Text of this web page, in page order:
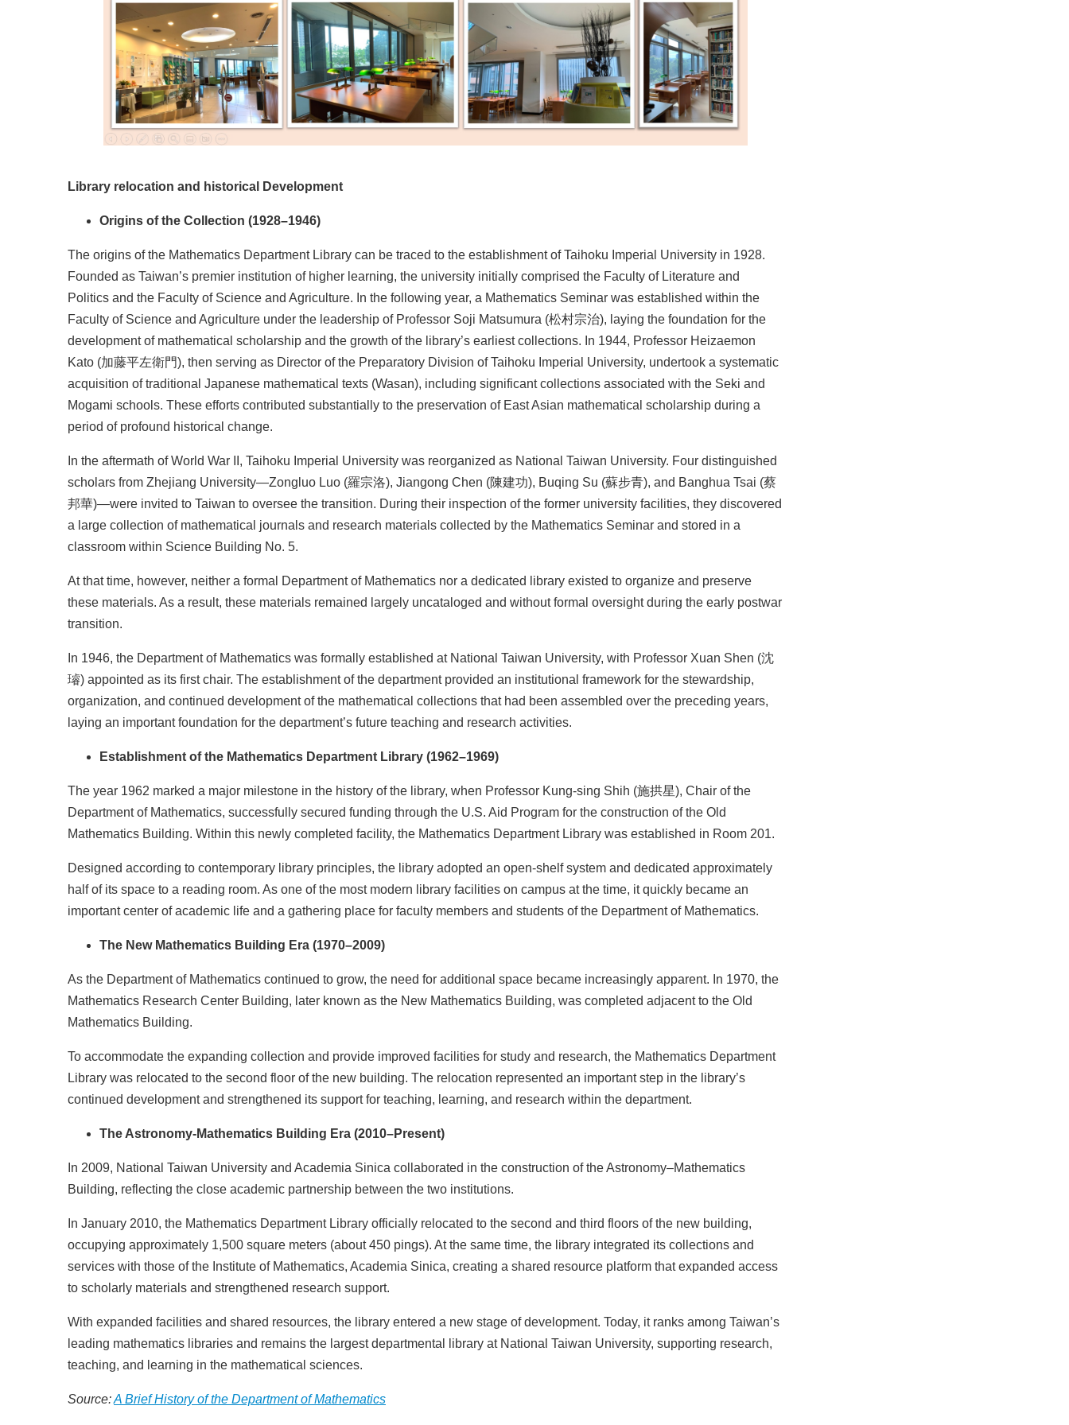
Library relocation and historical Development
Origins of the Collection (1928–1946)
The origins of the Mathematics Department Library can be traced to the establishment of Taihoku Imperial University in 1928.
Founded as Taiwan’s premier institution of higher learning, the university initially comprised the Faculty of Literature and
Politics and the Faculty of Science and Agriculture. In the following year, a Mathematics Seminar was established within the
Faculty of Science and Agriculture under the leadership of Professor Soji Matsumura (松村宗治), laying the foundation for the
development of mathematical scholarship and the growth of the library’s earliest collections. In 1944, Professor Heizaemon
Kato (加藤平左衛門), then serving as Director of the Preparatory Division of Taihoku Imperial University, undertook a systematic
acquisition of traditional Japanese mathematical texts (Wasan), including significant collections associated with the Seki and
Mogami schools. These efforts contributed substantially to the preservation of East Asian mathematical scholarship during a
period of profound historical change.
In the aftermath of World War II, Taihoku Imperial University was reorganized as National Taiwan University. Four distinguished
scholars from Zhejiang University—Zongluo Luo (羅宗洛), Jiangong Chen (陳建功), Buqing Su (蘇步青), and Banghua Tsai (蔡
邦華)—were invited to Taiwan to oversee the transition. During their inspection of the former university facilities, they discovered
a large collection of mathematical journals and research materials collected by the Mathematics Seminar and stored in a
classroom within Science Building No. 5.
At that time, however, neither a formal Department of Mathematics nor a dedicated library existed to organize and preserve
these materials. As a result, these materials remained largely uncataloged and without formal oversight during the early postwar
transition.
In 1946, the Department of Mathematics was formally established at National Taiwan University, with Professor Xuan Shen (沈
璿) appointed as its first chair. The establishment of the department provided an institutional framework for the stewardship,
organization, and continued development of the mathematical collections that had been assembled over the preceding years,
laying an important foundation for the department’s future teaching and research activities.
Establishment of the Mathematics Department Library (1962–1969)
The year 1962 marked a major milestone in the history of the library, when Professor Kung-sing Shih (施拱星), Chair of the
Department of Mathematics, successfully secured funding through the U.S. Aid Program for the construction of the Old
Mathematics Building. Within this newly completed facility, the Mathematics Department Library was established in Room 201.
Designed according to contemporary library principles, the library adopted an open-shelf system and dedicated approximately
half of its space to a reading room. As one of the most modern library facilities on campus at the time, it quickly became an
important center of academic life and a gathering place for faculty members and students of the Department of Mathematics.
The New Mathematics Building Era (1970–2009)
As the Department of Mathematics continued to grow, the need for additional space became increasingly apparent. In 1970, the
Mathematics Research Center Building, later known as the New Mathematics Building, was completed adjacent to the Old
Mathematics Building.
To accommodate the expanding collection and provide improved facilities for study and research, the Mathematics Department
Library was relocated to the second floor of the new building. The relocation represented an important step in the library’s
continued development and strengthened its support for teaching, learning, and research within the department.
The Astronomy-Mathematics Building Era (2010–Present)
In 2009, National Taiwan University and Academia Sinica collaborated in the construction of the Astronomy–Mathematics
Building, reflecting the close academic partnership between the two institutions.
In January 2010, the Mathematics Department Library officially relocated to the second and third floors of the new building,
occupying approximately 1,500 square meters (about 450 pings). At the same time, the library integrated its collections and
services with those of the Institute of Mathematics, Academia Sinica, creating a shared resource platform that expanded access
to scholarly materials and strengthened research support.
With expanded facilities and shared resources, the library entered a new stage of development. Today, it ranks among Taiwan’s
leading mathematics libraries and remains the largest departmental library at National Taiwan University, supporting research,
teaching, and learning in the mathematical sciences.
Source:A Brief History of the Department of Mathematics